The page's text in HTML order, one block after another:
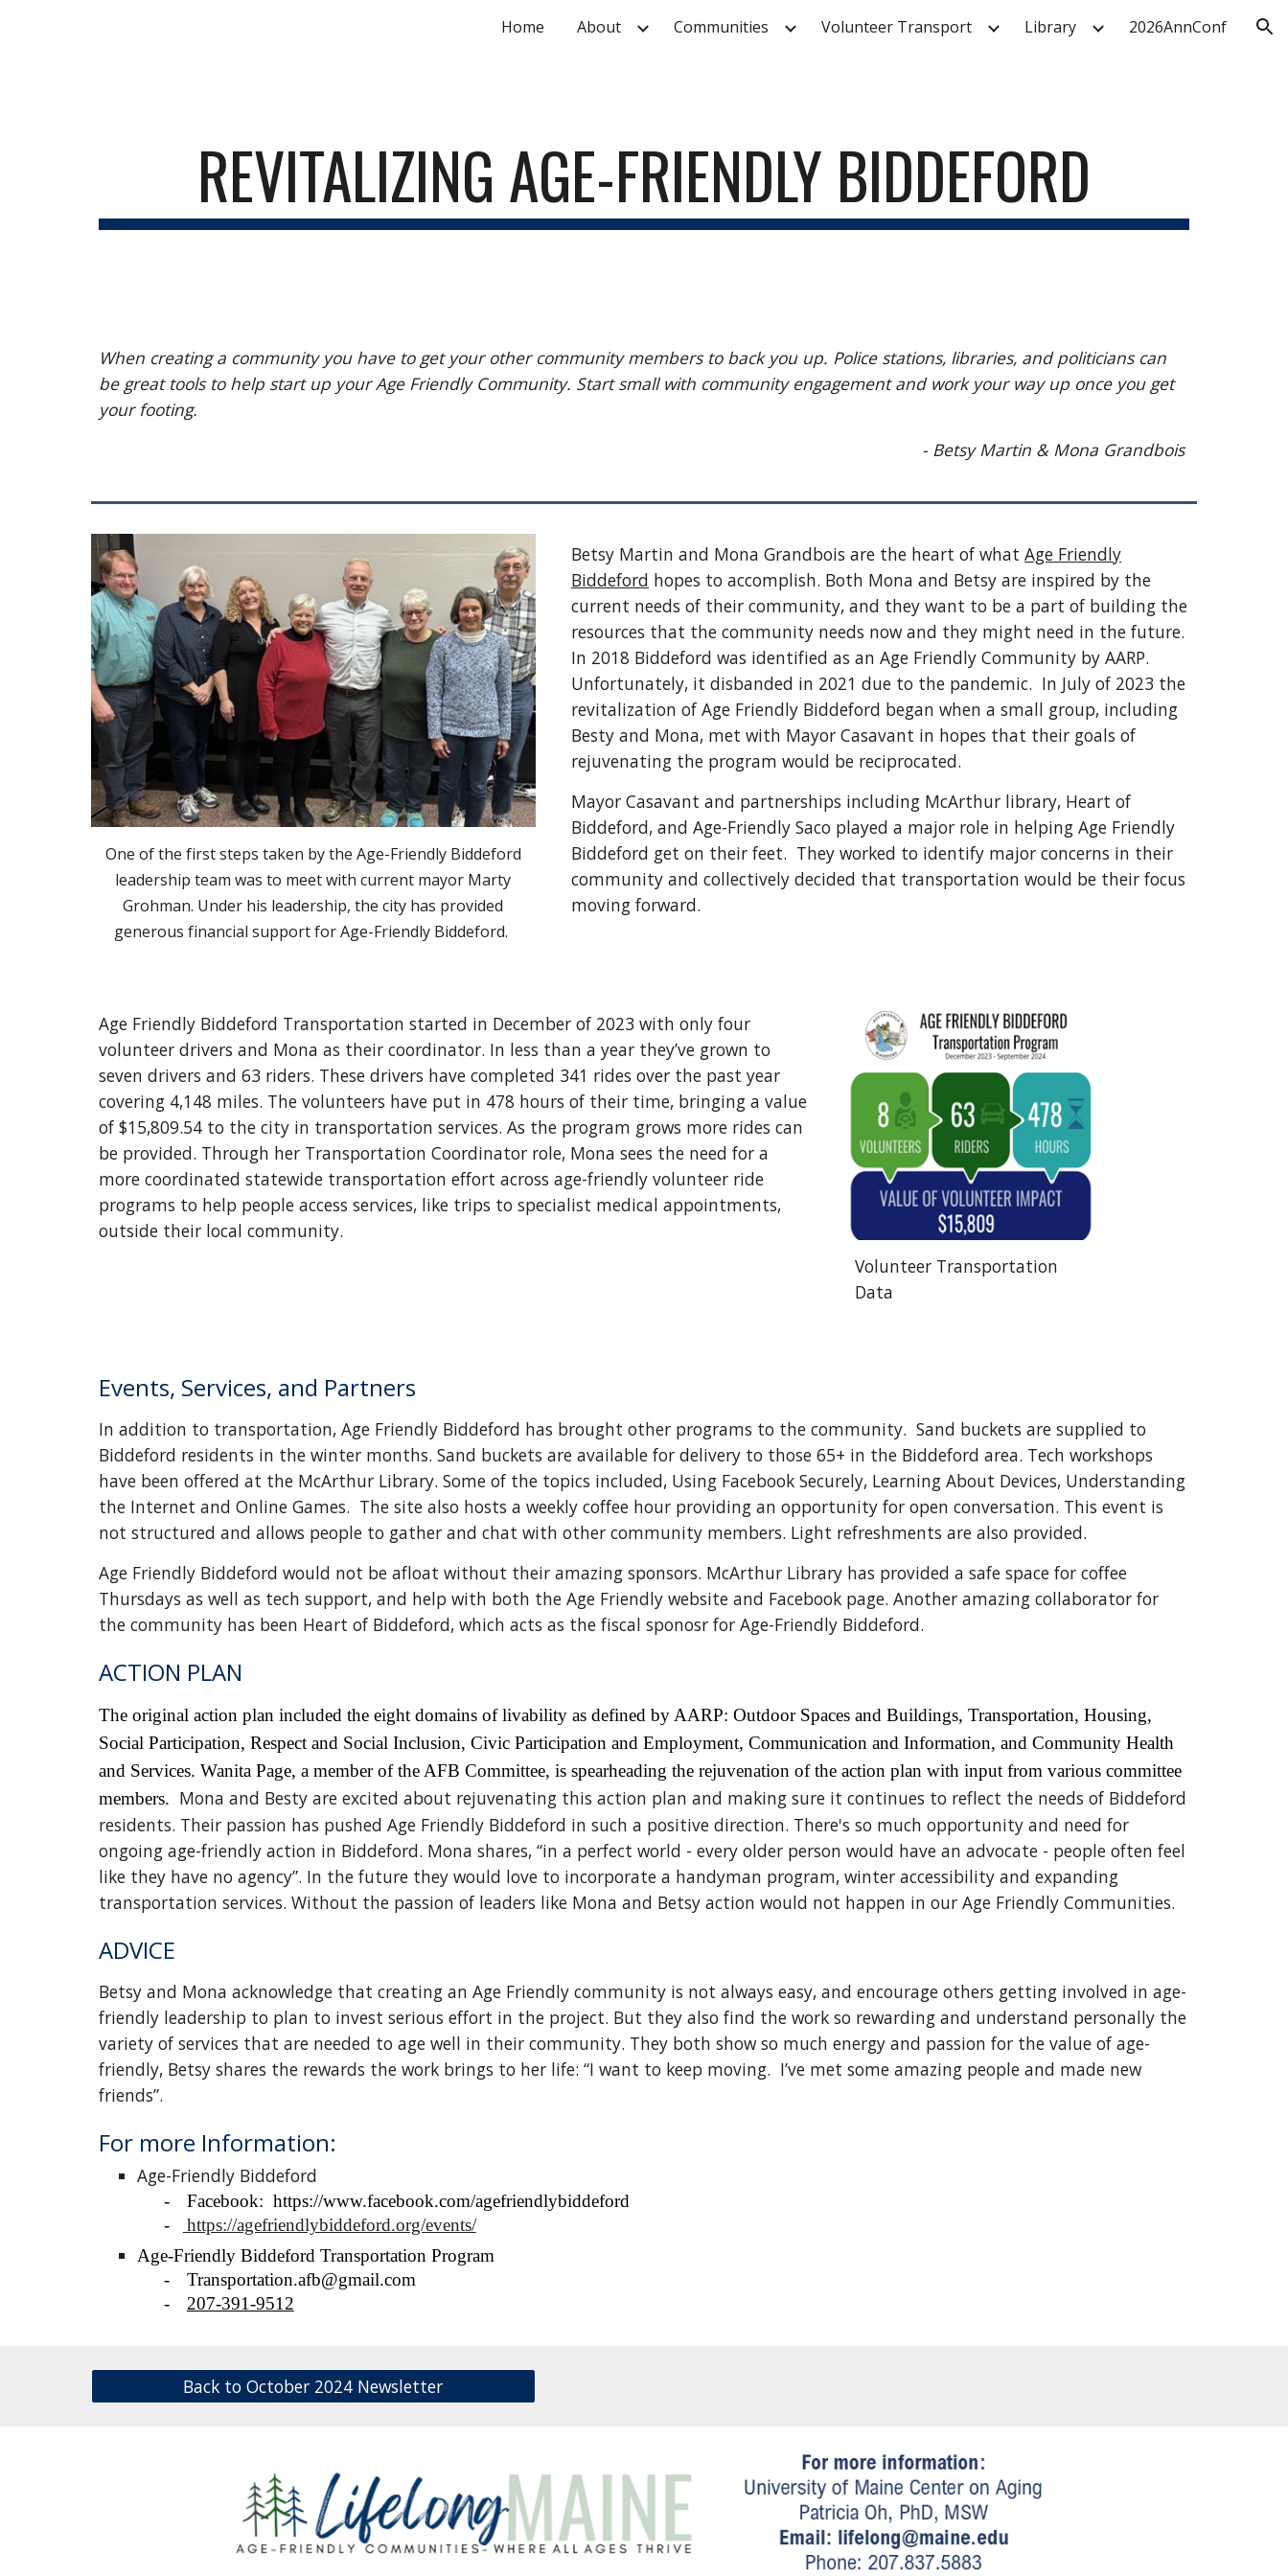
Skip to main content Skip to navigation
Home About Communities Volunteer Transport Library 2026AnnConf
REVITALIZING AGE-FRIENDLY BIDDEFORD
When creating a community you have to get your other community members to back you up. Police stations, libraries, and politicians can
be great tools to help start up your Age Friendly Community. Start small with community engagement and work your way up once you get
your footing.
- Betsy Martin & Mona Grandbois
One of the first steps taken by the Age-Friendly Biddeford
leadership team was to meet with current mayor Marty
Grohman. Under his leadership, the city has provided
generous financial support for Age-Friendly Biddeford.
Betsy Martin and Mona Grandbois are the heart of whatAge Friendly
Biddeford hopes to accomplish. Both Mona and Betsy are inspired by the
current needs of their community, and they want to be a part of building the
resources that the community needs now and they might need in the future.
In 2018 Biddeford was identified as an Age Friendly Community by AARP.
Unfortunately, it disbanded in 2021 due to the pandemic. In July of 2023 the
revitalization of Age Friendly Biddeford began when a small group, including
Besty and Mona, met with Mayor Casavant in hopes that their goals of
rejuvenating the program would be reciprocated.
Mayor Casavant and partnerships including McArthur library, Heart of
Biddeford, and Age-Friendly Saco played a major role in helping Age Friendly
Biddeford get on their feet. They worked to identify major concerns in their
community and collectively decided that transportation would be their focus
moving forward.
Age Friendly Biddeford Transportation started in December of 2023 with only four
volunteer drivers and Mona as their coordinator. In less than a year they’ve grown to
seven drivers and 63 riders. These drivers have completed 341 rides over the past year
covering 4,148 miles. The volunteers have put in 478 hours of their time, bringing a value
of $15,809.54 to the city in transportation services. As the program grows more rides can
be provided. Through her Transportation Coordinator role, Mona sees the need for a
more coordinated statewide transportation effort across age-friendly volunteer ride
programs to help people access services, like trips to specialist medical appointments,
outside their local community.
Volunteer Transportation
Data
Events, Services, and Partners
In addition to transportation, Age Friendly Biddeford has brought other programs to the community. Sand buckets are supplied to
Biddeford residents in the winter months. Sand buckets are available for delivery to those 65+ in the Biddeford area. Tech workshops
have been offered at the McArthur Library. Some of the topics included, Using Facebook Securely, Learning About Devices, Understanding
the Internet and Online Games. The site also hosts a weekly coffee hour providing an opportunity for open conversation. This event is
not structured and allows people to gather and chat with other community members. Light refreshments are also provided.
Age Friendly Biddeford would not be afloat without their amazing sponsors. McArthur Library has provided a safe space for coffee
Thursdays as well as tech support, and help with both the Age Friendly website and Facebook page. Another amazing collaborator for
the community has been Heart of Biddeford, which acts as the fiscal sponosr for Age-Friendly Biddeford.
ACTION PLAN
The original action plan included the eight domains of livability as defined by AARP: Outdoor Spaces and Buildings, Transportation, Housing,
Social Participation, Respect and Social Inclusion, Civic Participation and Employment, Communication and Information, and Community Health
and Services. Wanita Page, a member of the AFB Committee, is spearheading the rejuvenation of the action plan with input from various committee
members. Mona and Besty are excited about rejuvenating this action plan and making sure it continues to reflect the needs of Biddeford
residents. Their passion has pushed Age Friendly Biddeford in such a positive direction. There's so much opportunity and need for
ongoing age-friendly action in Biddeford. Mona shares, “in a perfect world - every older person would have an advocate - people often feel
like they have no agency”. In the future they would love to incorporate a handyman program, winter accessibility and expanding
transportation services. Without the passion of leaders like Mona and Betsy action would not happen in our Age Friendly Communities.
ADVICE
Betsy and Mona acknowledge that creating an Age Friendly community is not always easy, and encourage others getting involved in age-
friendly leadership to plan to invest serious effort in the project. But they also find the work so rewarding and understand personally the
variety of services that are needed to age well in their community. They both show so much energy and passion for the value of age-
friendly, Betsy shares the rewards the work brings to her life: “I want to keep moving. I’ve met some amazing people and made new
friends”.
For more Information:
Age-Friendly Biddeford
-
Facebook: https://www.facebook.com/agefriendlybiddeford
-
https://agefriendlybiddeford.org/events/
Age-Friendly Biddeford Transportation Program
-
Transportation.afb@gmail.com
-
207-391-9512
Back to October 2024 Newsletter